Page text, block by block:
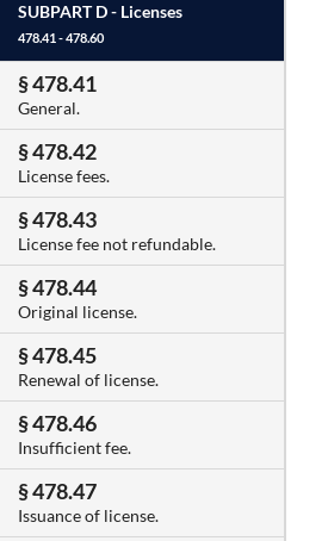
SUBPART D - Licenses
478.41 - 478.60
§ 478.41
General.
§ 478.42
License fees.
§ 478.43
License fee not refundable.
§ 478.44
Original license.
§ 478.45
Renewal of license.
§ 478.46
Insufficient fee.
§ 478.47
Issuance of license.